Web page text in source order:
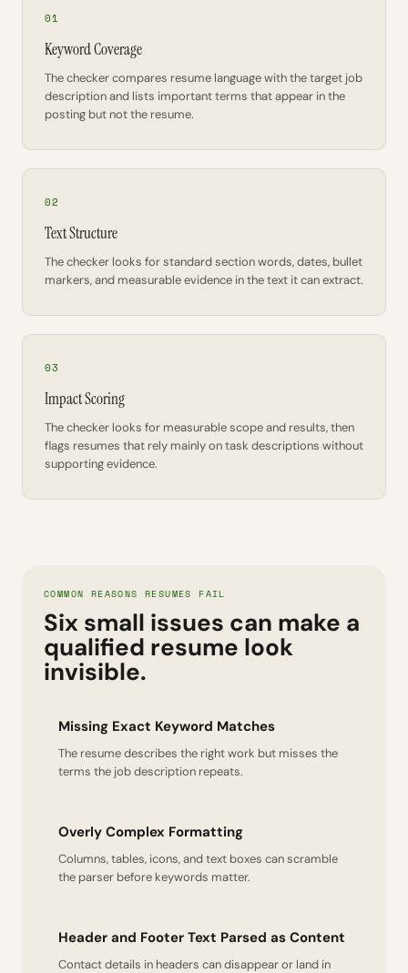
01
Keyword Coverage
The checker compares resume language with the target job
description and lists important terms that appear in the
posting but not the resume.
02
Text Structure
The checker looks for standard section words, dates, bullet
markers, and measurable evidence in the text it can extract.
03
Impact Scoring
The checker looks for measurable scope and results, then
flags resumes that rely mainly on task descriptions without
supporting evidence.
COMMON REASONS RESUMES FAIL
Six small issues can make a
qualified resume look
invisible.
Missing Exact Keyword Matches
The resume describes the right work but misses the
terms the job description repeats.
Overly Complex Formatting
Columns, tables, icons, and text boxes can scramble
the parser before keywords matter.
Header and Footer Text Parsed as Content
Contact details in headers can disappear or land in